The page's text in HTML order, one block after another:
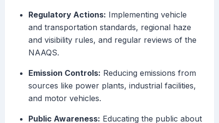
Regulatory Actions: Implementing vehicle
and transportation standards, regional haze
and visibility rules, and regular reviews of the
NAAQS.
Emission Controls: Reducing emissions from
sources like power plants, industrial facilities,
and motor vehicles.
Public Awareness: Educating the public about